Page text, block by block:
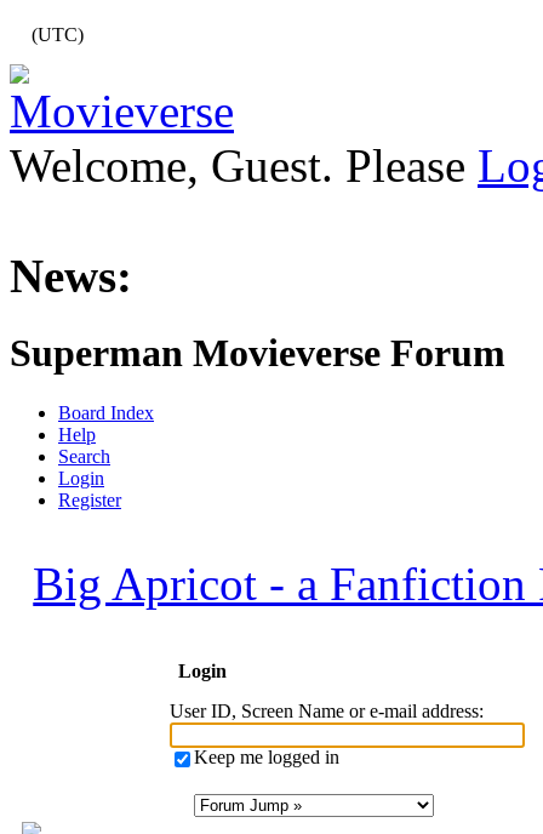
(UTC)
Welcome, Guest. Please
News:
Superman Movieverse Forum
Board Index
Help
Search
Login
Register
Big Apricot - a Fanfiction
Login
User ID, Screen Name or e-mail address:
Keep me logged in